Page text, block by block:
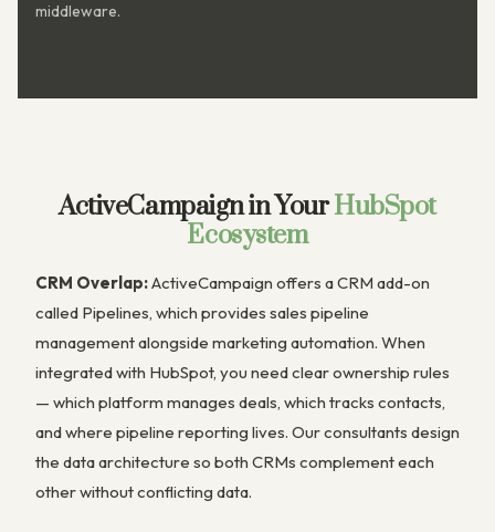
middleware.
ActiveCampaign in YourHubSpot
Ecosystem
CRM Overlap:ActiveCampaign offers a CRM add-on
called Pipelines, which provides sales pipeline
management alongside marketing automation. When
integrated with HubSpot, you need clear ownership rules
— which platform manages deals, which tracks contacts,
and where pipeline reporting lives. Our consultants design
the data architecture so both CRMs complement each
other without conflicting data.